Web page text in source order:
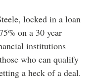
locked in a loan
on a 30 year
institutions
who can qualify
a heck of a deal.